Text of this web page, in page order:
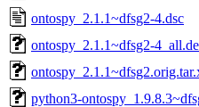
ontospy_2.1.1~dfsg2-4.dsc
ontospy_2.1.1~dfsg2-
python3-